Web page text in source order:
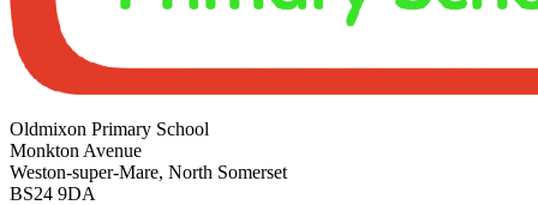
Oldmixon Primary School
Monkton Avenue
Weston-super-Mare, North Somerset
BS24 9DA